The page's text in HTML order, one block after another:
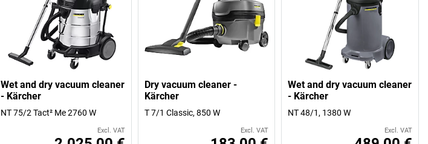
Wet and dry vacuum cleaner
- Kärcher
NT 75/2 Tact² Me 2760 W
Excl. VAT
Dry vacuum cleaner -
Kärcher
T 7/1 Classic, 850 W
Excl. VAT
Wet and dry vacuum cleaner
- Kärcher
NT 48/1, 1380 W
Excl. VAT